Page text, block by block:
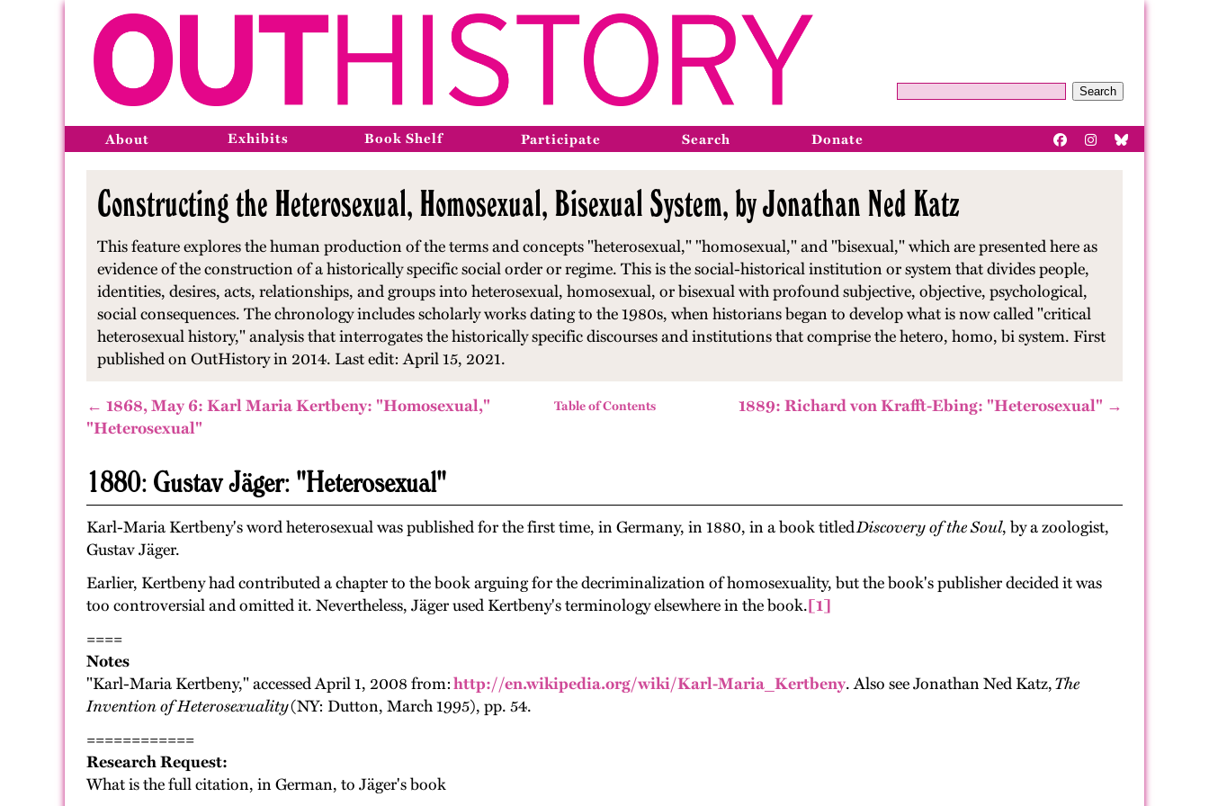
Search
About Exhibits Book Shelf Participate Search Donate
Constructing the Heterosexual, Homosexual, Bisexual System, by Jonathan Ned Katz
This feature explores the human production of the terms and concepts "heterosexual," "homosexual," and "bisexual," which are presented here as
evidence of the construction of a historically specific social order or regime. This is the social-historical institution or system that divides people,
identities, desires, acts, relationships, and groups into heterosexual, homosexual, or bisexual with profound subjective, objective, psychological,
social consequences. The chronology includes scholarly works dating to the 1980s, when historians began to develop what is now called "critical
heterosexual history," analysis that interrogates the historically specific discourses and institutions that comprise the hetero, homo, bi system. First
published on OutHistory in 2014. Last edit: April 15, 2021.
← 1868, May 6: Karl Maria Kertbeny: "Homosexual,"
"Heterosexual"
Table of Contents 1889: Richard von Krafft-Ebing: "Heterosexual" →
1880: Gustav Jäger: "Heterosexual"
Karl-Maria Kertbeny's word heterosexual was published for the first time, in Germany, in 1880, in a book titledDiscovery of the Soul, by a zoologist,
Gustav Jäger.
Earlier, Kertbeny had contributed a chapter to the book arguing for the decriminalization of homosexuality, but the book's publisher decided it was
too controversial and omitted it. Nevertheless, Jäger used Kertbeny's terminology elsewhere in the book.[1]
====
Notes
"Karl-Maria Kertbeny," accessed April 1, 2008 from:http://en.wikipedia.org/wiki/Karl-Maria_Kertbeny. Also see Jonathan Ned Katz,The
Invention of Heterosexuality(NY: Dutton, March 1995), pp. 54.
============
Research Request:
What is the full citation, in German, to Jäger's book